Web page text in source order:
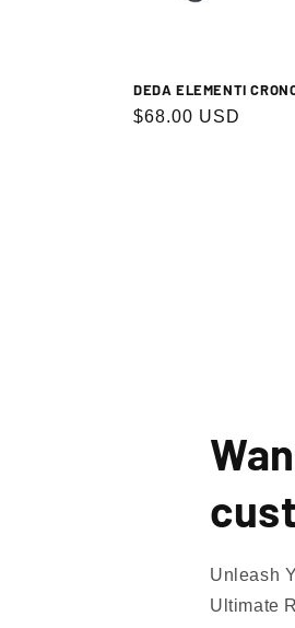
DEDA ELEMENTI
Regular
$68.00 USD
Unleash
Ultimate